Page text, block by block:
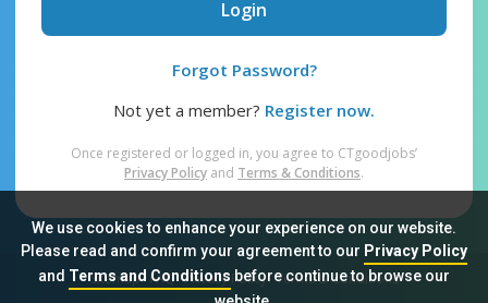
We use cookies to enhance your experience on our website.
Please read and confirm your agreement to our Privacy Policy
and Terms and Conditionsbefore continue to browse our
Login
Forgot Password?
Not yet a member? Register now.
Once registered or logged in, you agree to CTgoodjobs’
Privacy Policy and Terms & Conditions.
Sitemap FAQ Privacy Policy Terms & Conditions